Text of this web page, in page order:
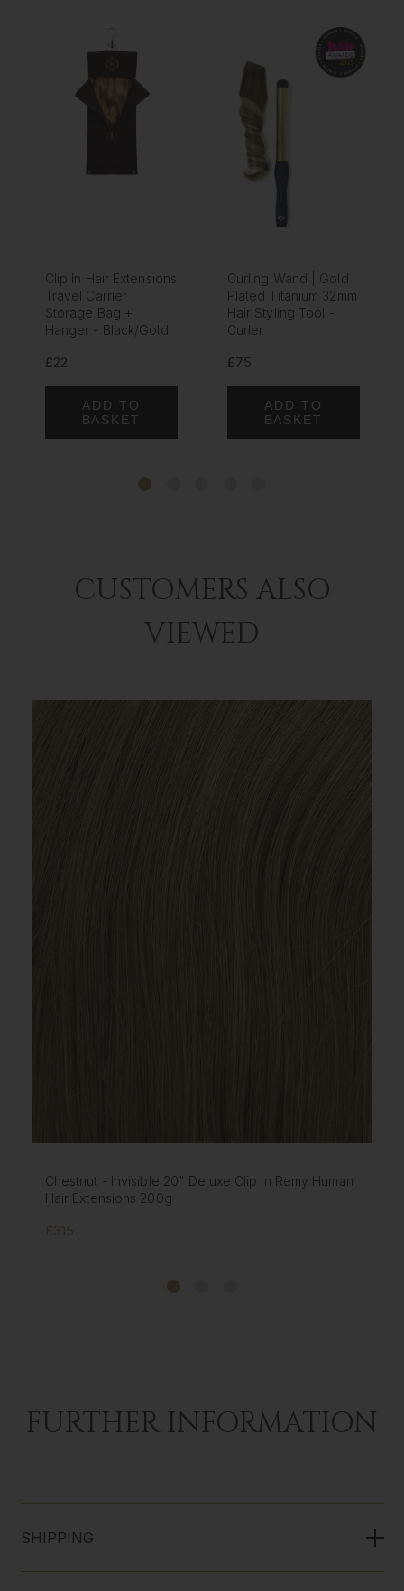
Clip In Hair Extensions
Travel Carrier
Storage Bag +
Hanger - Black/Gold
£22
ADD TO
BASKET
Curling Wand | Gold
Plated Titanium 32mm
Hair Styling Tool -
Curler
£75
ADD TO
BASKET
CUSTOMERS ALSO
VIEWED
Chestnut - Invisible 20" Deluxe Clip In Remy Human
Hair Extensions 200g
£315
FURTHER INFORMATION
SHIPPING